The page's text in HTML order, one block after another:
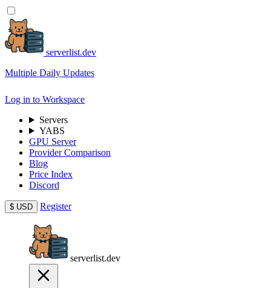
serverlist.dev
Multiple Daily Updates
Log in to Workspace
Servers
YABS
GPU Server
Provider Comparison
Blog
Price Index
Discord
$ USD Register
serverlist.dev